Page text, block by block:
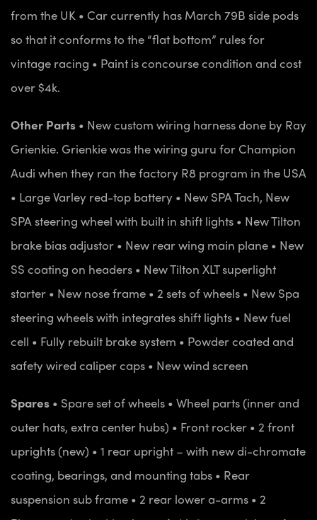
from the UK • Car currently has March 79B side pods
so that it conforms to the “flat bottom” rules for
vintage racing • Paint is concourse condition and cost
over $4k.
Other Parts • New custom wiring harness done by Ray
Grienkie. Grienkie was the wiring guru for Champion
Audi when they ran the factory R8 program in the USA
• Large Varley red-top battery • New SPA Tach, New
SPA steering wheel with built in shift lights • New Tilton
brake bias adjustor • New rear wing main plane • New
SS coating on headers • New Tilton XLT superlight
starter • New nose frame • 2 sets of wheels • New Spa
steering wheels with integrates shift lights • New fuel
cell • Fully rebuilt brake system • Powder coated and
safety wired caliper caps • New wind screen
Spares • Spare set of wheels • Wheel parts (inner and
outer hats, extra center hubs) • Front rocker • 2 front
uprights (new) • 1 rear upright – with new di-chromate
coating, bearings, and mounting tabs • Rear
suspension sub frame • 2 rear lower a-arms • 2